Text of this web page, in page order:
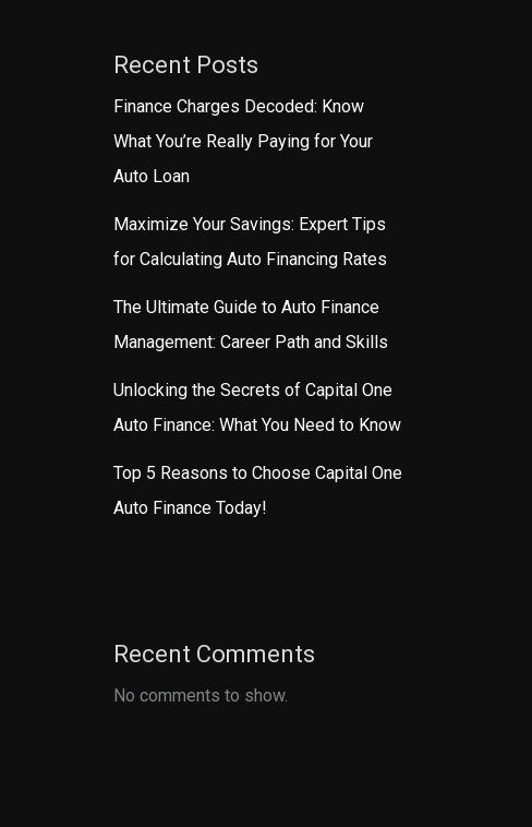
Recent Posts
Finance Charges Decoded: Know
What You’re Really Paying for Your
Auto Loan
Maximize Your Savings: Expert Tips
for Calculating Auto Financing Rates
The Ultimate Guide to Auto Finance
Management: Career Path and Skills
Unlocking the Secrets of Capital One
Auto Finance: What You Need to Know
Top 5 Reasons to Choose Capital One
Auto Finance Today!
Recent Comments
No comments to show.